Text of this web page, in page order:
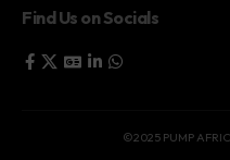
Find Us on Socials
©2025 PUMP